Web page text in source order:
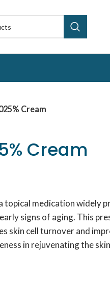
Cream
Cream
was: $21.
topical medication widely
signs of aging. This
skin cell turnover and
in rejuvenating the